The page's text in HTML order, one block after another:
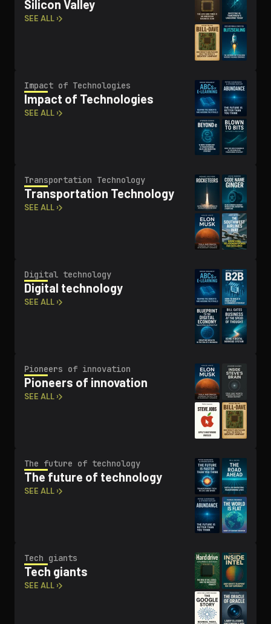
Silicon Valley
SEE ALL ›
Impact of Tech­nolo­gies
Impact of Tech­nolo­gies
SEE ALL ›
Trans­porta­tion Technology
Trans­porta­tion Technology
SEE ALL ›
Digital technology
Digital technology
SEE ALL ›
Pioneers of innovation
Pioneers of innovation
SEE ALL ›
The future of technology
The future of technology
SEE ALL ›
Tech giants
Tech giants
SEE ALL ›